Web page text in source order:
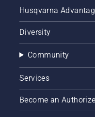
Husqvarna
Diversity
Community
Services
Become an